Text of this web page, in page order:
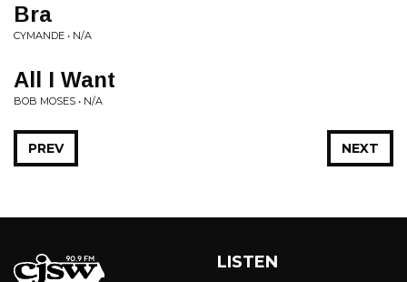
Bra
CYMANDE • N/A
All I Want
BOB MOSES • N/A
NEXT
PREV
LISTEN